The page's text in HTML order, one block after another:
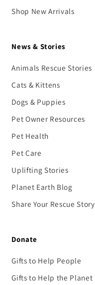
Shop New Arrivals
News & Stories
Animals Rescue Stories
Cats & Kittens
Dogs & Puppies
Pet Owner Resources
Pet Health
Pet Care
Uplifting Stories
Planet Earth Blog
Share Your Rescue Story
Donate
Gifts to Help People
Gifts to Help the Planet